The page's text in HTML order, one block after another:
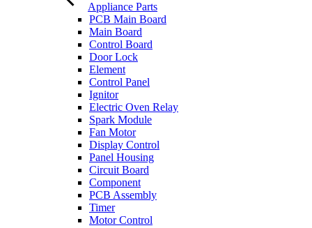
Appliance Parts
PCB Main Board
Main Board
Control Board
Door Lock
Element
Control Panel
Ignitor
Electric Oven Relay
Spark Module
Fan Motor
Display Control
Panel Housing
Circuit Board
Component
PCB Assembly
Timer
Motor Control